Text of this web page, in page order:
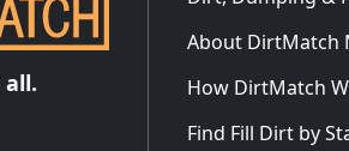
on Instagram
out Dirtmatch on LinkedIn
About DirtMatch
How DirtMatch
Find Fill Dirt by